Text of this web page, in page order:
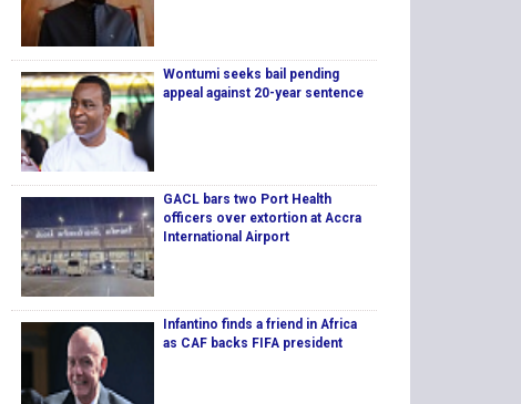
Wontumi seeks bail pending
appeal against 20-year sentence
GACL bars two Port Health
officers over extortion at Accra
International Airport
Infantino finds a friend in Africa
as CAF backs FIFA president